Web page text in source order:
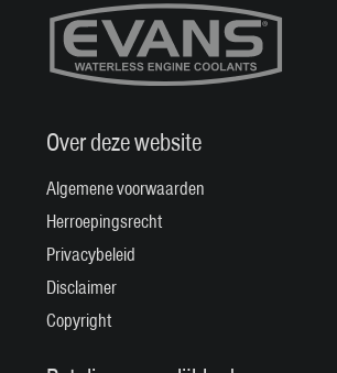
Over deze website
Algemene voorwaarden
Herroepingsrecht
Privacybeleid
Disclaimer
Copyright